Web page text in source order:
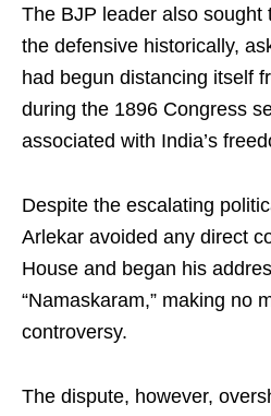
The BJP leader also sought
the defensive historically,
had begun distancing itself
during the 1896 Congress
associated with India’s
Despite the escalating
Arlekar avoided any direct
House and began his
“Namaskaram,” making no
controversy.
The dispute, however,